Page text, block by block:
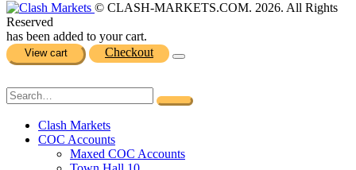
© CLASH-MARKETS.COM. 2026. All Rights
Reserved
has been added to your cart.
View cart Checkout
Clash Markets
COC Accounts
Maxed COC Accounts